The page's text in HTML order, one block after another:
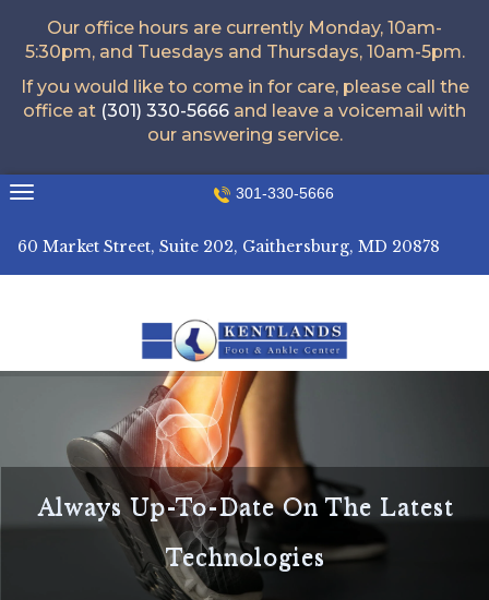
Our office hours are currently Monday, 10am-
5:30pm, and Tuesdays and Thursdays, 10am-5pm.
If you would like to come in for care, please call the
office at (301) 330-5666 and leave a voicemail with
our answering service.
Skip
to
301-330-5666
60 Market Street, Suite 202, Gaithersburg, MD 20878
Always Up-To-Date On The Latest
Technologies